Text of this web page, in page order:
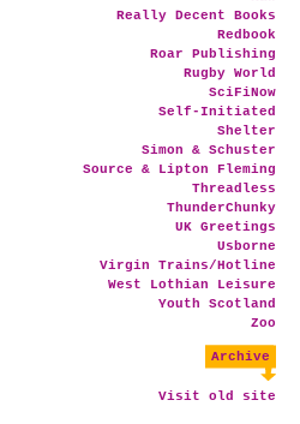
Really Decent Books
Redbook
Roar Publishing
Rugby World
SciFiNow
Self-Initiated
Shelter
Simon & Schuster
Source & Lipton Fleming
Threadless
ThunderChunky
UK Greetings
Usborne
Virgin Trains/Hotline
West Lothian Leisure
Youth Scotland
Zoo
Archive
Visit old site